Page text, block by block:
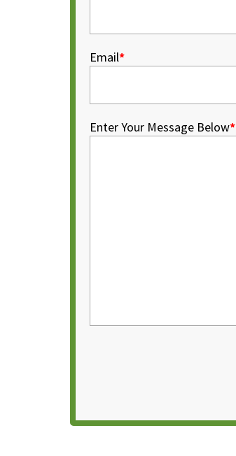
Email*
Enter Your Message Below*